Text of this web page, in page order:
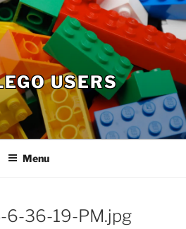
USERS
Menu
6-36-19-PM.jpg